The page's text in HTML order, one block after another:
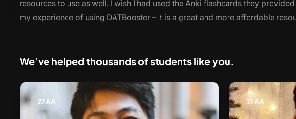
resources to use as well. I wish I had used the Anki flashcards they
my experience of using DATBooster – it is a great and more affordable
We’ve helped thousands of students like you.
27 AA 21 AA